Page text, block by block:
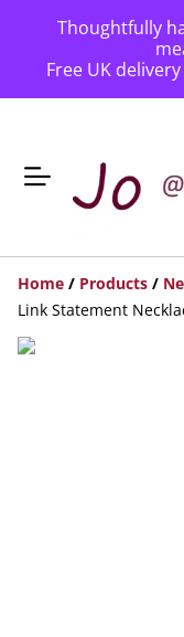
Thoughtfully
Free UK
Home / Products /
Link Statement